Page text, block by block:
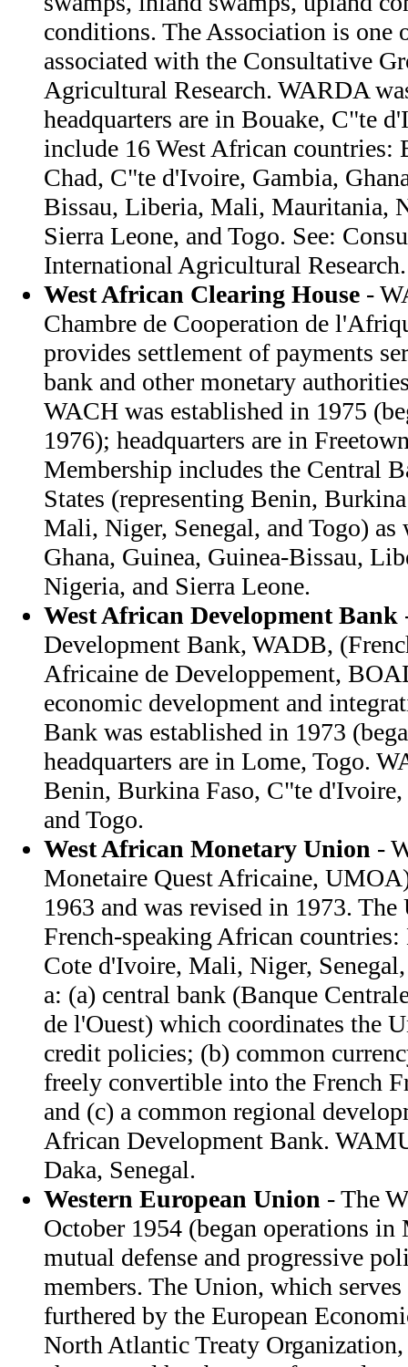
conditions. The Association is one
associated with the Consultative
Agricultural Research. WARDA
headquarters are in Bouake, C"te
include 16 West African countries:
Chad, C"te d'Ivoire, Gambia,
Bissau, Liberia, Mali, Mauritania,
Sierra Leone, and Togo. See:
International Agricultural Research.
West African Clearing House -
Chambre de Cooperation de
provides settlement of payments
bank and other monetary
WACH was established in 1975
1976); headquarters are in
Membership includes the Central
States (representing Benin,
Mali, Niger, Senegal, and Togo) as
Ghana, Guinea, Guinea-Bissau,
Nigeria, and Sierra Leone.
West African Development Bank
Development Bank, WADB,
Africaine de Developpement,
economic development and
Bank was established in 1973
headquarters are in Lome, Togo.
Benin, Burkina Faso, C"te
and Togo.
West African Monetary Union -
Monetaire Quest Africaine,
1963 and was revised in 1973.
French-speaking African
Cote d'Ivoire, Mali, Niger,
a: (a) central bank (Banque
de l'Ouest) which coordinates the
credit policies; (b) common
freely convertible into the French
and (c) a common regional
African Development Bank.
Daka, Senegal.
Western European Union - The
October 1954 (began operations
mutual defense and progressive
members. The Union, which
furthered by the European
North Atlantic Treaty Organization,